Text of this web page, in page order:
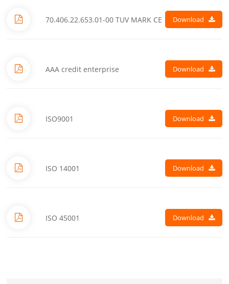
70.406.22.653.01-00 TUV MARK CE Download
AAA credit enterprise Download
ISO9001 Download
ISO 14001 Download
ISO 45001 Download